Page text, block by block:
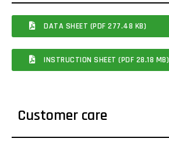
DATA SHEET (PDF 277.48 KB)
INSTRUCTION SHEET (PDF 28.18 MB)
Customer care